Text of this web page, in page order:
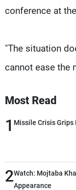
conference at
"The situation
cannot ease the
Most Read
1 Missile Crisis Grips
2Watch: Mojtaba
Appearance